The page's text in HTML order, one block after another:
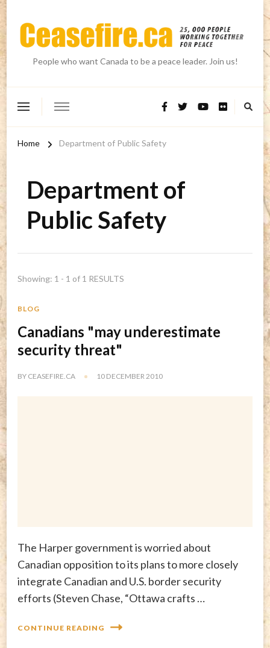
People who want Canada to be a peace leader. Join us!
Home Department of Public Safety
Department of
Public Safety
Showing: 1 - 1 of 1 RESULTS
BLOG
Canadians "may underestimate
security threat"
BY CEASEFIRE.CA 10 DECEMBER 2010
The Harper government is worried about
Canadian opposition to its plans to more closely
integrate Canadian and U.S. border security
efforts (Steven Chase, “Ottawa crafts …
CONTINUE READING